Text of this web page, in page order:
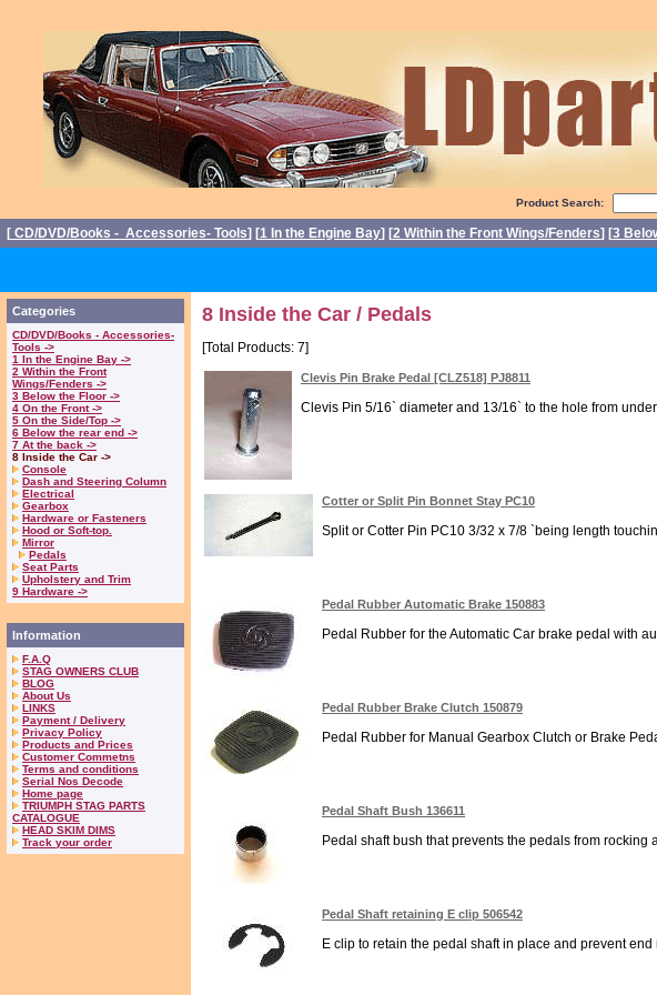
Product Search:
[ CD/DVD/Books - Accessories- Tools] [1 In the Engine Bay] [2 Within the Front Wings/Fenders] [3
Categories
CD/DVD/Books - Accessories-
Tools ->
1 In the Engine Bay ->
2 Within the Front
Wings/Fenders ->
3 Below the Floor ->
4 On the Front ->
5 On the Side/Top ->
6 Below the rear end ->
7 At the back ->
8 Inside the Car ->
Console
Dash and Steering Column
Electrical
Gearbox
Hardware or Fasteners
Hood or Soft-top.
Mirror
Pedals
Seat Parts
Upholstery and Trim
9 Hardware ->
Information
F.A.Q
STAG OWNERS CLUB
BLOG
About Us
LINKS
Payment / Delivery
Privacy Policy
Products and Prices
Customer Commetns
Terms and conditions
Serial Nos Decode
Home page
TRIUMPH STAG PARTS
CATALOGUE
HEAD SKIM DIMS
Track your order
8 Inside the Car / Pedals
[Total Products: 7]
Clevis Pin Brake Pedal [CLZ518] PJ8811
Clevis Pin 5/16` diameter and 13/16` to the hole from
Cotter or Split Pin Bonnet Stay PC10
Split or Cotter Pin PC10 3/32 x 7/8 `being length
Pedal Rubber Automatic Brake 150883
Pedal Rubber for the Automatic Car brake pedal with
Pedal Rubber Brake Clutch 150879
Pedal Rubber for Manual Gearbox Clutch or Brake
Pedal Shaft Bush 136611
Pedal shaft bush that prevents the pedals from
Pedal Shaft retaining E clip 506542
E clip to retain the pedal shaft in place and prevent end